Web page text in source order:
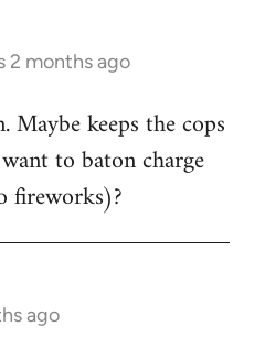
2 months ago
keeps the cops
to baton charge
fireworks)?
ago